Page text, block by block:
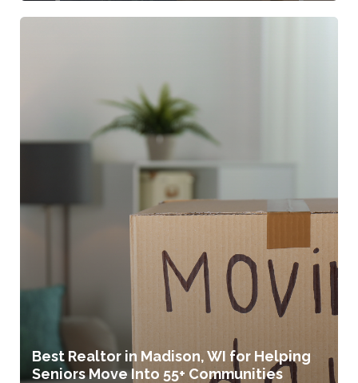
Best Realtor in Madison, WI for Helping
Seniors Move Into 55+ Communities